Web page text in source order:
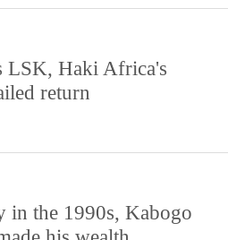
LSK, Haki Africa's
return
in the 1990s, Kabogo